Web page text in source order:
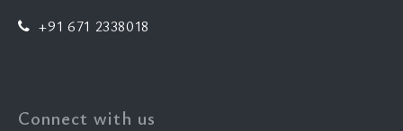
+91 671 2338018
Connect with us